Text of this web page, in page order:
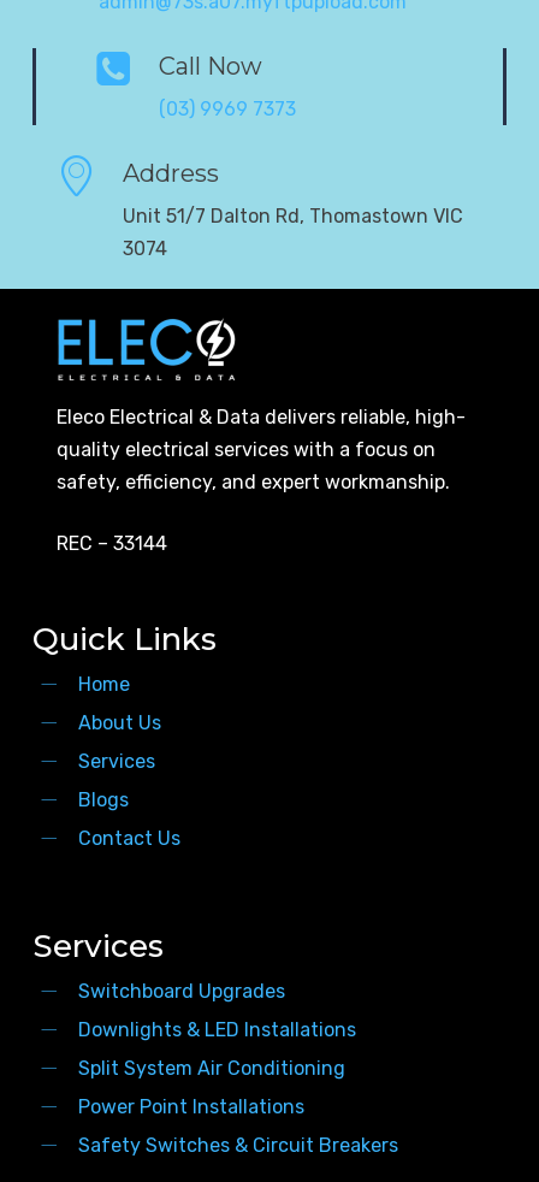
Call Now
(03) 9969 7373
Address
Unit 51/7 Dalton Rd, Thomastown VIC
3074
Eleco Electrical & Data delivers reliable, high-
quality electrical services with a focus on
safety, efficiency, and expert workmanship.
REC – 33144
Quick Links
Home
About Us
Services
Blogs
Contact Us
Services
Switchboard Upgrades
Downlights & LED Installations
Split System Air Conditioning
Power Point Installations
Safety Switches & Circuit Breakers